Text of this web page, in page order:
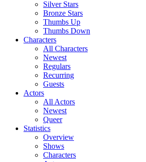
Silver Stars
Bronze Stars
Thumbs Up
Thumbs Down
Characters
All Characters
Newest
Regulars
Recurring
Guests
Actors
All Actors
Newest
Queer
Statistics
Overview
Shows
Characters